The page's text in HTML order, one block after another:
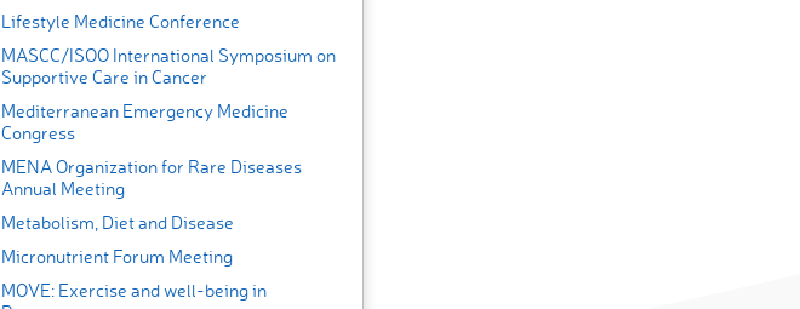
Lifestyle Medicine Conference
MASCC/ISOO International Symposium on
Supportive Care in Cancer
Mediterranean Emergency Medicine
Congress
MENA Organization for Rare Diseases
Annual Meeting
Metabolism, Diet and Disease
Micronutrient Forum Meeting
MOVE: Exercise and well-being in